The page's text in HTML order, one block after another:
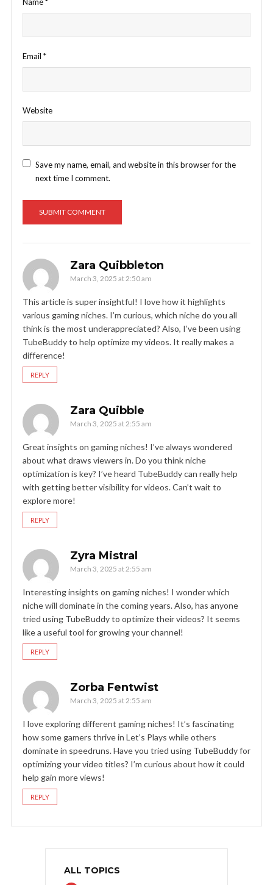
Email *
Website
Save my name, email, and website in this browser for the
next time I comment.
Zara Quibbleton
March 3, 2025 at 2:50 am
This article is super insightful! I love how it highlights
various gaming niches. I’m curious, which niche do you all
think is the most underappreciated? Also, I’ve been using
TubeBuddy to help optimize my videos. It really makes a
difference!
REPLY
Zara Quibble
March 3, 2025 at 2:55 am
Great insights on gaming niches! I’ve always wondered
about what draws viewers in. Do you think niche
optimization is key? I’ve heard TubeBuddy can really help
with getting better visibility for videos. Can’t wait to
explore more!
REPLY
Zyra Mistral
March 3, 2025 at 2:55 am
Interesting insights on gaming niches! I wonder which
niche will dominate in the coming years. Also, has anyone
tried using TubeBuddy to optimize their videos? It seems
like a useful tool for growing your channel!
REPLY
Zorba Fentwist
March 3, 2025 at 2:55 am
I love exploring different gaming niches! It’s fascinating
how some gamers thrive in Let’s Plays while others
dominate in speedruns. Have you tried using TubeBuddy for
optimizing your video titles? I’m curious about how it could
help gain more views!
REPLY
ALL TOPICS